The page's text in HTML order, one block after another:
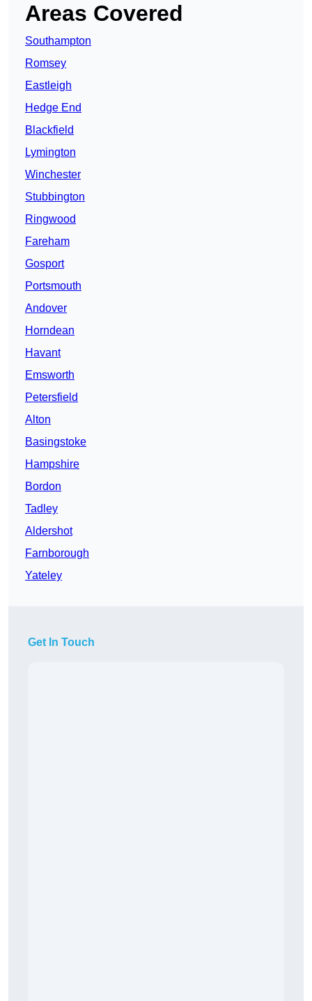
Areas Covered
Southampton
Romsey
Eastleigh
Hedge End
Blackfield
Lymington
Winchester
Stubbington
Ringwood
Fareham
Gosport
Portsmouth
Andover
Horndean
Havant
Emsworth
Petersfield
Alton
Basingstoke
Hampshire
Bordon
Tadley
Aldershot
Farnborough
Yateley
Get In Touch